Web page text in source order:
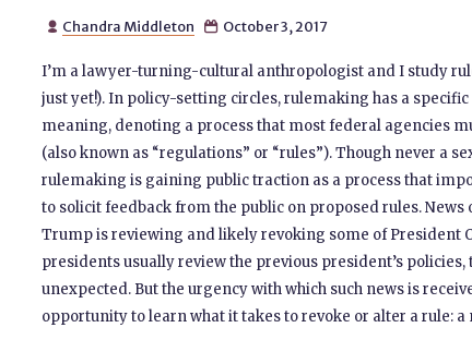
 Chandra Middleton  October 3, 2017
I’m a lawyer-turning-cultural anthropologist and I study
just yet!). In policy-setting circles, rulemaking has a
meaning, denoting a process that most federal agencies
(also known as “regulations” or “rules”). Though never a
rulemaking is gaining public traction as a process that
to solicit feedback from the public on proposed rules.
Trump is reviewing and likely revoking some of President
presidents usually review the previous president’s
unexpected. But the urgency with which such news is
opportunity to learn what it takes to revoke or alter a rule: